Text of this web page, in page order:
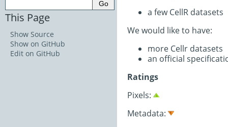
a few CellR datasets
We would like to have:
more Cellr datasets
an official
Ratings
Pixels:
Metadata:
This Page
Show Source
Show on GitHub
Edit on GitHub